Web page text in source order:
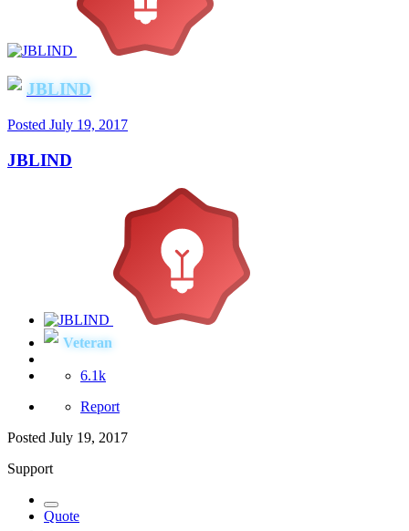
JBLIND
Posted July 19, 2017
JBLIND
Veteran
6.1k
Report
Posted July 19, 2017
Support
Quote